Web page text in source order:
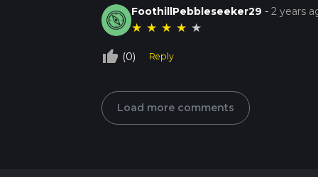
FoothillPebbleseeker29 -2 years
★ ★ ★ ★ ★
thumb_up_off_alt (0) Reply
Load more comments